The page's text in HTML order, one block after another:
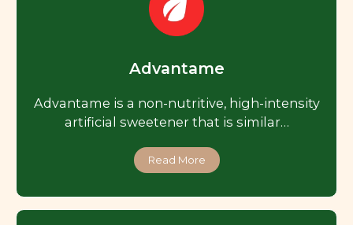
Advantame
Advantame is a non-nutritive, high-intensity
artificial sweetener that is similar…
Read More